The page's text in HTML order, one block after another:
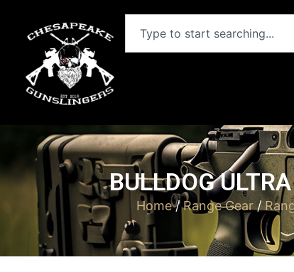
BULLDOG
Home/Range Gear/